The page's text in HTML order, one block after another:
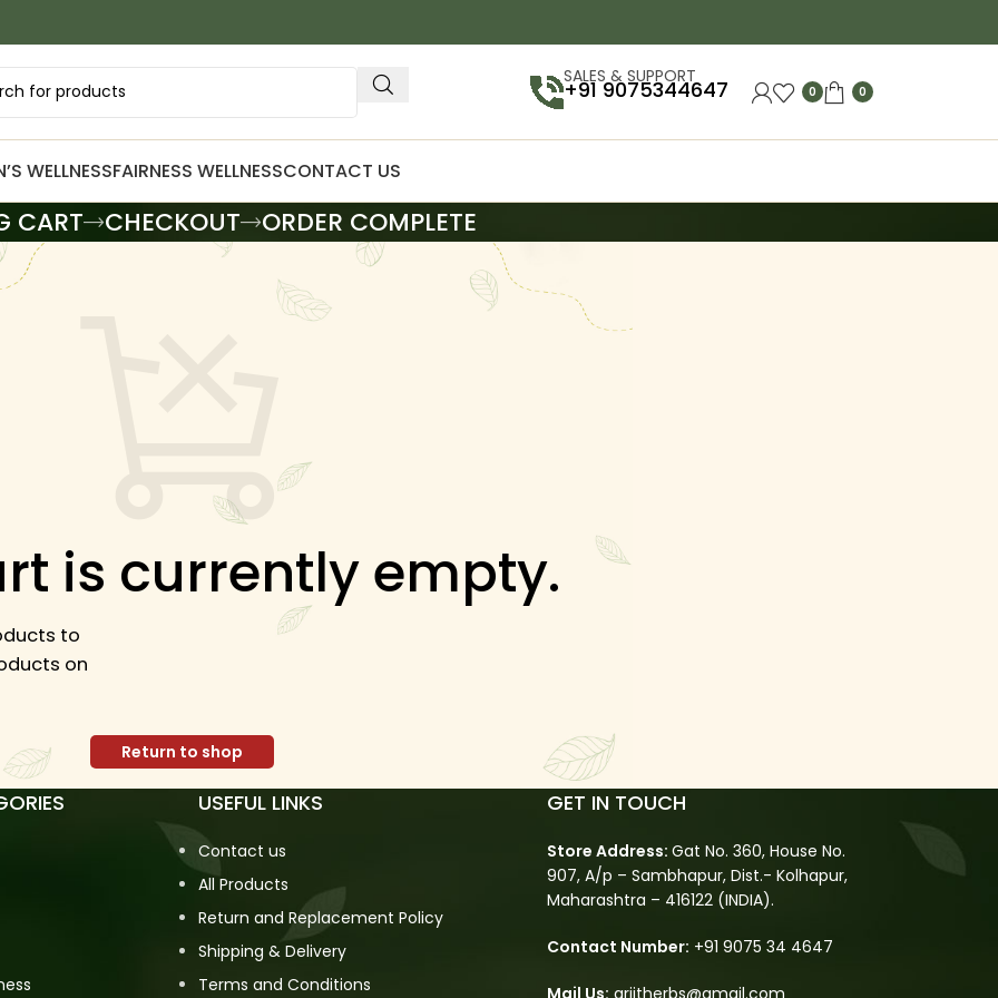
SALES & SUPPORT
+91 9075344647 0 0
WELLNESSFAIRNESS WELLNESSCONTACT US
CART CHECKOUT ORDER COMPLETE
is currently empty.
to
on
Return to shop
USEFUL LINKS
Contact us
All Products
Return and Replacement Policy
Shipping & Delivery
Terms and Conditions
GET IN TOUCH
Store Address: Gat No. 360, House No.
907, A/p – Sambhapur, Dist.- Kolhapur,
Maharashtra – 416122 (INDIA).
Contact Number: +91 9075 34 4647
Mail Us: arjitherbs@gmail.com